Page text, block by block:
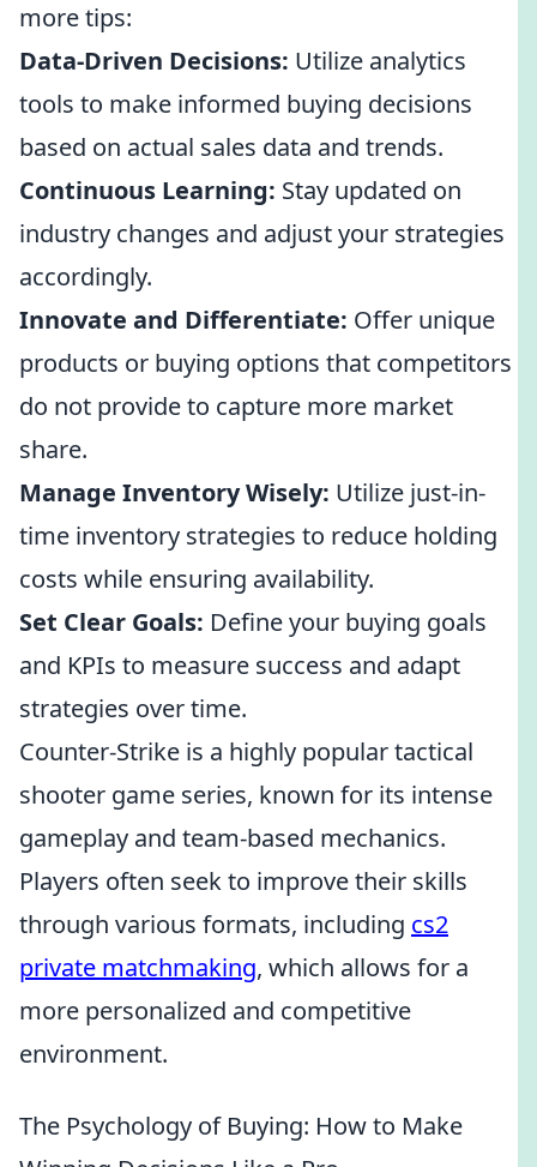
more tips:
Data-Driven Decisions: Utilize analytics
tools to make informed buying decisions
based on actual sales data and trends.
Continuous Learning: Stay updated on
industry changes and adjust your strategies
accordingly.
Innovate and Differentiate: Offer unique
products or buying options that competitors
do not provide to capture more market
share.
Manage Inventory Wisely: Utilize just-in-
time inventory strategies to reduce holding
costs while ensuring availability.
Set Clear Goals: Define your buying goals
and KPIs to measure success and adapt
strategies over time.
Counter-Strike is a highly popular tactical
shooter game series, known for its intense
gameplay and team-based mechanics.
Players often seek to improve their skills
through various formats, including cs2
private matchmaking, which allows for a
more personalized and competitive
environment.
The Psychology of Buying: How to Make